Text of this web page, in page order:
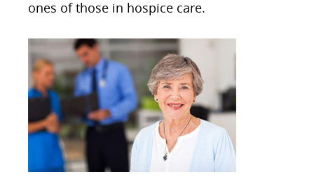
ones of those in hospice care.